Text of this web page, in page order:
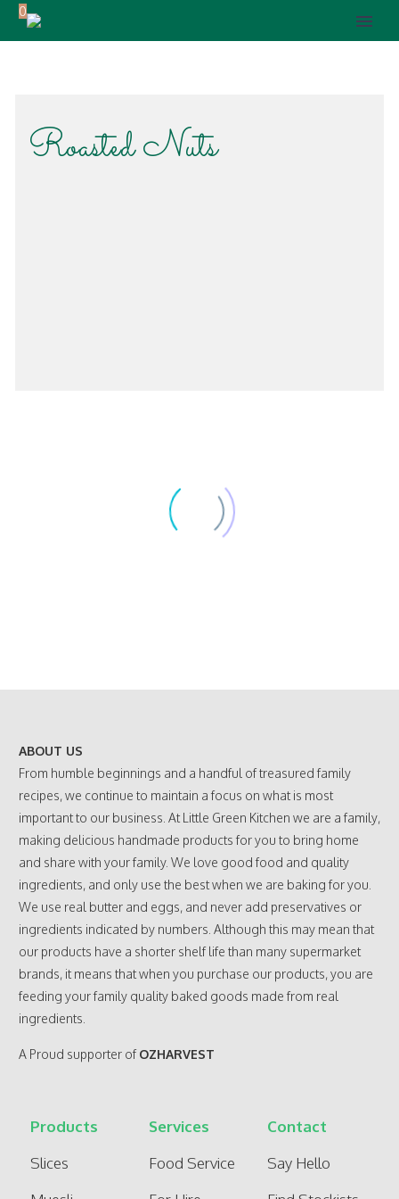
0
Roasted Nuts
ABOUT US
From humble beginnings and a handful of treasured family
recipes, we continue to maintain a focus on what is most
important to our business. At Little Green Kitchen we are a family,
making delicious handmade products for you to bring home
and share with your family. We love good food and quality
ingredients, and only use the best when we are baking for you.
We use real butter and eggs, and never add preservatives or
ingredients indicated by numbers. Although this may mean that
our products have a shorter shelf life than many supermarket
brands, it means that when you purchase our products, you are
feeding your family quality baked goods made from real
ingredients.
A Proud supporter ofOZHARVEST
Products
Slices
Services
Food Service
Contact
Say Hello